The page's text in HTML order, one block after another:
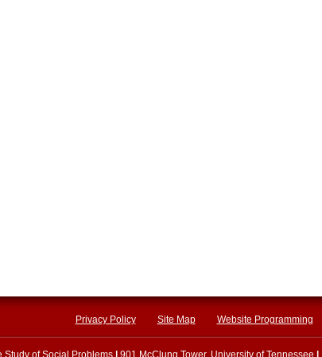
Privacy Policy Site Map Website Programming
Study of Social Problems 901 McClung Tower, University of Tennessee